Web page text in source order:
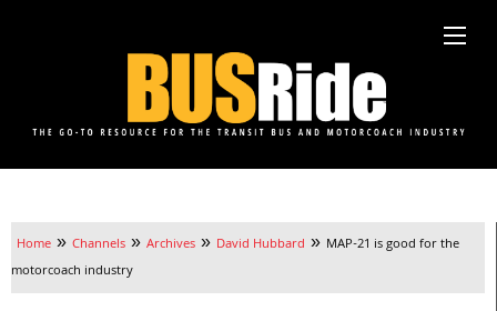
Home » Channels » Archives » David Hubbard » MAP-21 is good for the
motorcoach industry